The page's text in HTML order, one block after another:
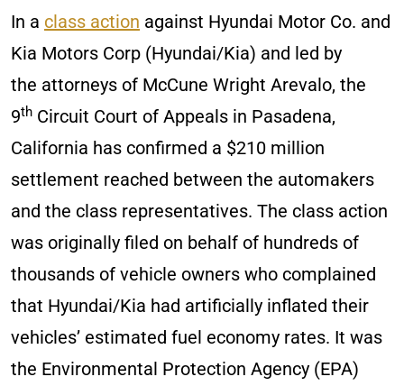
In a class action against Hyundai Motor Co. and
Kia Motors Corp (Hyundai/Kia) and led by
the attorneys of McCune Wright Arevalo, the
9th Circuit Court of Appeals in Pasadena,
California has confirmed a $210 million
settlement reached between the automakers
and the class representatives. The class action
was originally filed on behalf of hundreds of
thousands of vehicle owners who complained
that Hyundai/Kia had artificially inflated their
vehicles’ estimated fuel economy rates. It was
the Environmental Protection Agency (EPA)